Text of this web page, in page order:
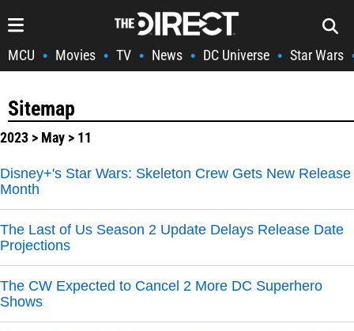
MCU • Movies • TV • News • DC Universe • Star Wars
Sitemap
2023 > May > 11
Disney+'s Star Wars: Skeleton Crew Gets New Release
Month
The Last of Us Season 2 Update Delays Release Date
Projections
The CW Expected to Cancel 2 More DC Superhero
Shows